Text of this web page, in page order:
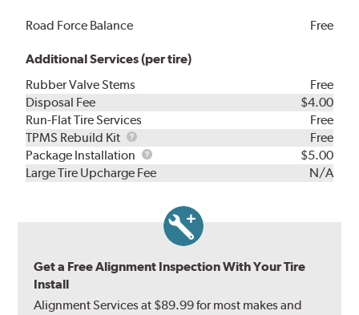
Road Force Balance Free
Additional Services (per tire)
Rubber Valve Stems
Free
Disposal Fee
$4.00
Run-Flat Tire Services
Free
TPMS Rebuild Kit
TPMS
Rebuild
Kit
Free
Package Installation
Package
Installation
$5.00
Large Tire Upcharge Fee
N/A
Get a Free Alignment Inspection With Your Tire
Install
Alignment Services at $89.99 for most makes and